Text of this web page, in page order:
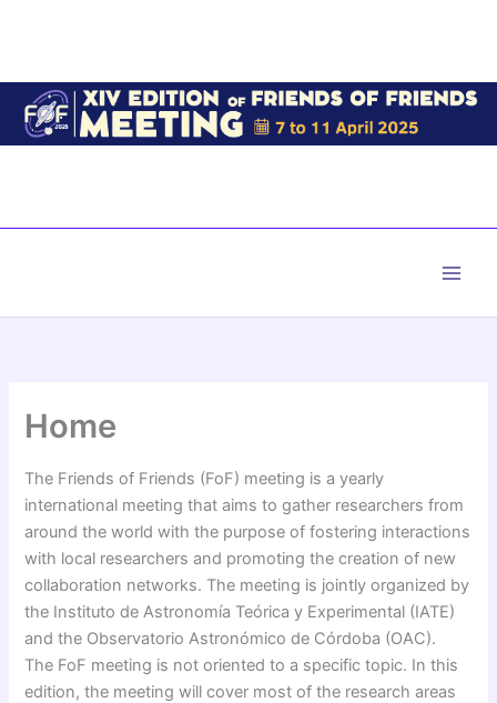
Home
The Friends of Friends (FoF) meeting is a yearly
international meeting that aims to gather researchers from
around the world with the purpose of fostering interactions
with local researchers and promoting the creation of new
collaboration networks. The meeting is jointly organized by
the Instituto de Astronomía Teórica y Experimental (IATE)
and the Observatorio Astronómico de Córdoba (OAC).
The FoF meeting is not oriented to a specific topic. In this
edition, the meeting will cover most of the research areas